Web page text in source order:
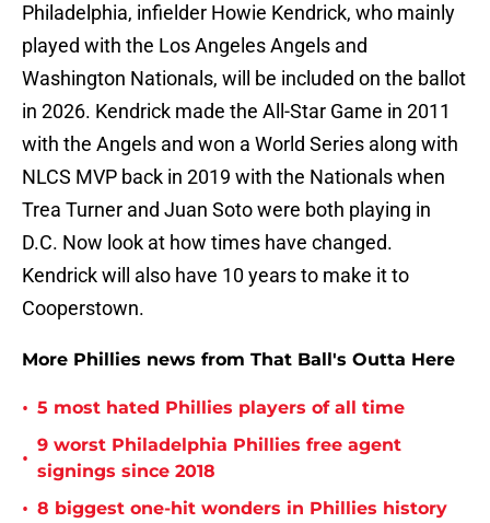
Philadelphia, infielder Howie Kendrick, who mainly
played with the Los Angeles Angels and
Washington Nationals, will be included on the ballot
in 2026. Kendrick made the All-Star Game in 2011
with the Angels and won a World Series along with
NLCS MVP back in 2019 with the Nationals when
Trea Turner and Juan Soto were both playing in
D.C. Now look at how times have changed.
Kendrick will also have 10 years to make it to
Cooperstown.
More Phillies news from That Ball's Outta Here
• 5 most hated Phillies players of all time
•
9 worst Philadelphia Phillies free agent
signings since 2018
• 8 biggest one-hit wonders in Phillies history